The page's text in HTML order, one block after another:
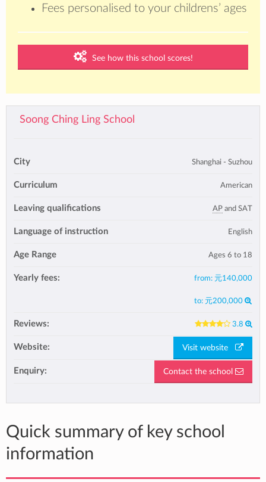
Fees personalised to your childrens’ ages
See how this school scores!
Soong Ching Ling School
City Shanghai - Suzhou
Curriculum American
Leaving qualifications AP and SAT
Language of instruction English
Age Range Ages 6 to 18
Yearly fees: from: 元140,000
to: 元200,000
Reviews: 3.8
Website: Visit website
Enquiry: Contact the school
Quick summary of key school
information